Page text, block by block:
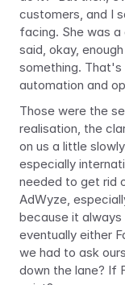
customers, and I
facing. She was
said, okay,
something. That's
automation and
Those were the
realisation, the
on us a little
especially
needed to get rid
AdWyze,
because it
eventually either
we had to ask
down the lane? If